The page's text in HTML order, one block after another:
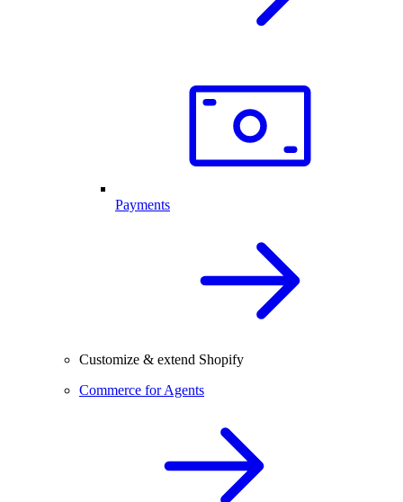
Payments
Customize & extend Shopify
Commerce for Agents